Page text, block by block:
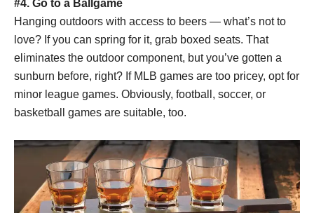
#4. Go to a Ballgame
Hanging outdoors with access to beers — what’s not to
love? If you can spring for it, grab boxed seats. That
eliminates the outdoor component, but you’ve gotten a
sunburn before, right? If MLB games are too pricey, opt for
minor league games. Obviously, football, soccer, or
basketball games are suitable, too.